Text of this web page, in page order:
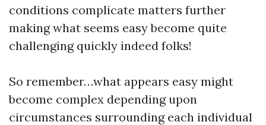
conditions complicate matters further
making what seems easy become quite
challenging quickly indeed folks!
So remember…what appears easy might
become complex depending upon
circumstances surrounding each individual